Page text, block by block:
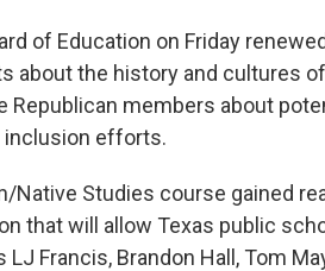
of Education on Friday
about the history and cultures
members about
inclusion efforts.
Native Studies course gained
that will allow Texas public
Francis, Brandon Hall, Tom